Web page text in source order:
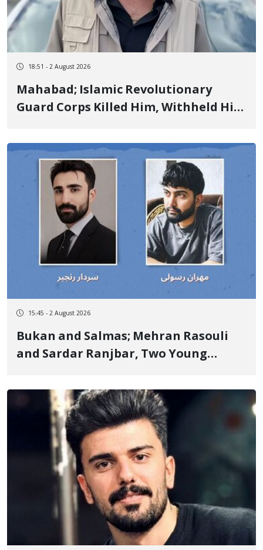
18:51 - 2 August 2026
Mahabad; Islamic Revolutionary
Guard Corps Killed Him, Withheld His
Enforced Disappearance
15:45 - 2 August 2026
Bukan and Salmas; Mehran Rasouli
and Sardar Ranjbar, Two Young
Scaffolding Falls